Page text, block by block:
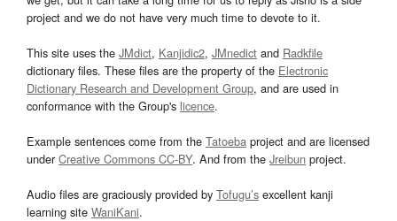
project and we do not have very much time to devote to it.
This site uses the JMdict, Kanjidic2, JMnedict and Radkfile
dictionary files. These files are the property of the Electronic
Dictionary Research and Development Group, and are used in
conformance with the Group's licence.
Example sentences come from the Tatoeba project and are licensed
underCreative Commons CC-BY. And from the Jreibun project.
Audio files are graciously provided by Tofugu’s excellent kanji
learning site WaniKani.